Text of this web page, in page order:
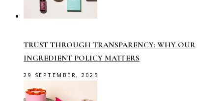
TRUST THROUGH TRANSPARENCY: WHY OUR
INGREDIENT POLICY MATTERS
29 SEPTEMBER, 2025